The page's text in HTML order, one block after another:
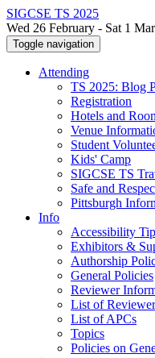
SIGCSE TS 2025
Wed 26 February - Sat 1
Toggle navigation
Attending
TS 2025: Blog
Registration
Hotels and
Venue
Student
Kids' Camp
SIGCSE TS
Safe and
Pittsburgh
Info
Accessibility
Exhibitors &
Authorship
General Policies
Reviewer
List of
List of APCs
Topics
Policies on